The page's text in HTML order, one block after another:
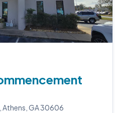
Athens, GA 30606